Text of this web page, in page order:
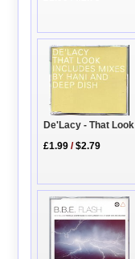
De'Lacy - That Look
£1.99 /$2.79